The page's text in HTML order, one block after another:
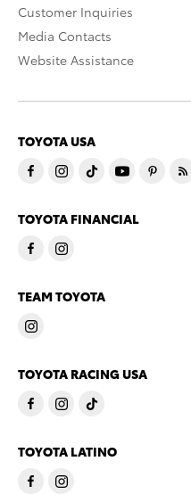
Customer Inquiries
Media Contacts
Website Assistance
TOYOTA USA
TOYOTA FINANCIAL
TEAM TOYOTA
TOYOTA RACING USA
TOYOTA LATINO